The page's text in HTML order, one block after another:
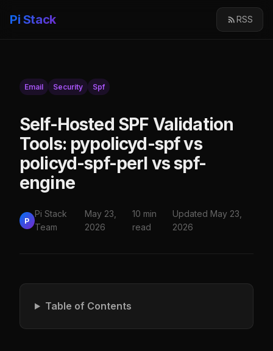
Pi Stack RSS
Email Security Spf
Self-Hosted SPF Validation
Tools: pypolicyd-spf vs
policyd-spf-perl vs spf-
engine
P
Pi Stack
Team
May 23,
2026
10 min
read
Updated May 23,
2026
Table of Contents